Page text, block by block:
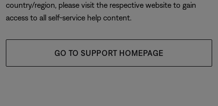
country/region, please visit the respective website to gain
access to all self-service help content.
GO TO SUPPORT HOMEPAGE